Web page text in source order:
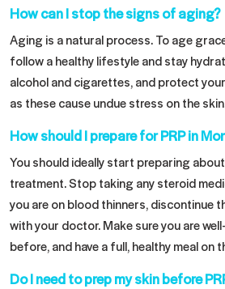
How can I stop the signs of aging?
Aging is a natural process. To age
follow a healthy lifestyle and stay
alcohol and cigarettes, and protect
as these cause undue stress on the
How should I prepare for PRP in
You should ideally start preparing
treatment. Stop taking any steroid
you are on blood thinners, discontinue
with your doctor. Make sure you are
before, and have a full, healthy meal on
Do I need to prep my skin before